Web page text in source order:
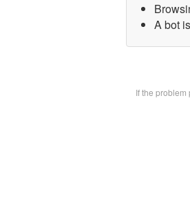
A bot
If the